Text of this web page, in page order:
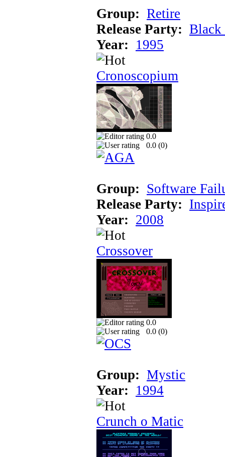
Group: Retire
Release Party: Black
Year: 1995
Cronoscopium
0.0
0.0 (0)
Group: Software
Release Party:
Year: 2008
Crossover
0.0
0.0 (0)
Group: Mystic
Year: 1994
Crunch o Matic